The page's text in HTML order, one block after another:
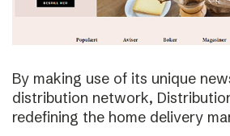
By making use of its unique
distribution network,
redefining the home delivery